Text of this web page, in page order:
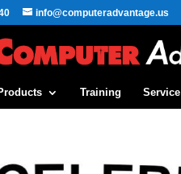
info@computeradvantage.us
Training Service